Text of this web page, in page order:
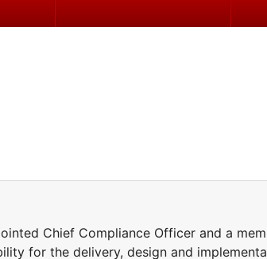
Chief Compliance Officer and a
for the delivery, design and